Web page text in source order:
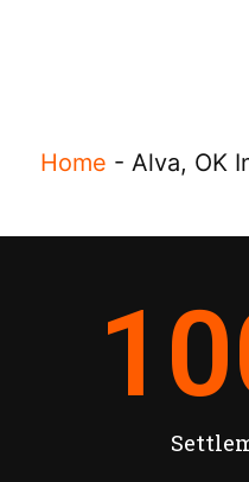
Home - Alva, OK